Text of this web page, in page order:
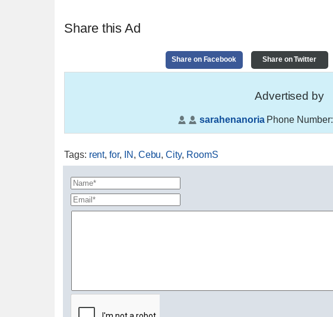
Share this Ad
Share on Facebook Share on Twitter
Advertised by
sarahenanoriaPhone Number:
Tags: rent,for, IN , Cebu,City, RoomS